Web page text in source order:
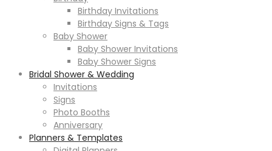
Birthday Invitations
Birthday Signs & Tags
Baby Shower
Baby Shower Invitations
Baby Shower Signs
Bridal Shower & Wedding
Invitations
Signs
Photo Booths
Anniversary
Planners & Templates